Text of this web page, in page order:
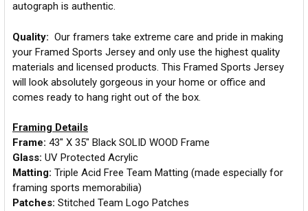
autograph is authentic.
Quality: Our framers take extreme care and pride in making
your Framed Sports Jersey and only use the highest quality
materials and licensed products. This Framed Sports Jersey
will look absolutely gorgeous in your home or office and
comes ready to hang right out of the box.
Framing Details
Frame: 43" X 35" Black SOLID WOOD Frame
Glass: UV Protected Acrylic
Matting: Triple Acid Free Team Matting (made especially for
framing sports memorabilia)
Patches: Stitched Team Logo Patches